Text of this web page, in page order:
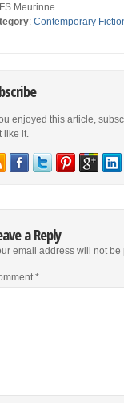
Meurinne
: Contemporary
enjoyed this article,
like it.
a Reply
email address will not be
*